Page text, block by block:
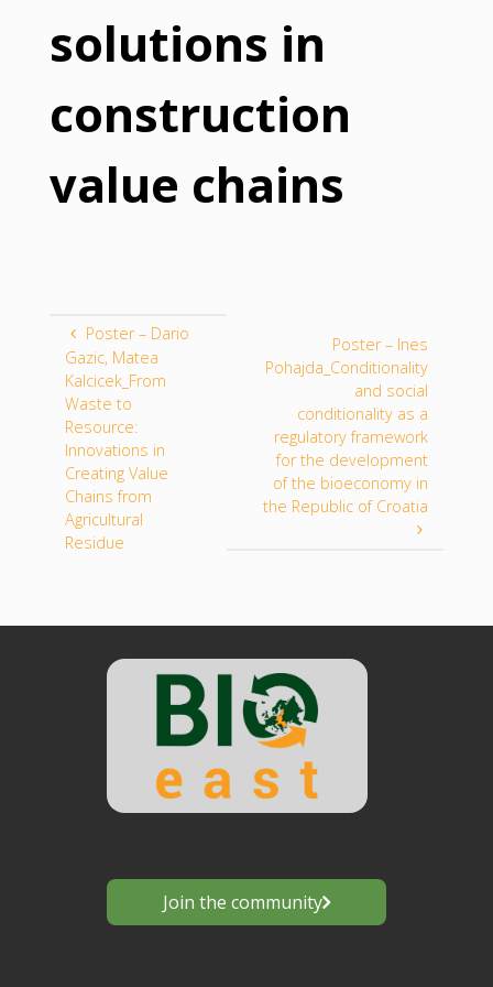
solutions in
construction
value chains
Poster – Dario
Gazic, Matea
Kalcicek_From
Waste to
Resource:
Innovations in
Creating Value
Chains from
Agricultural
Residue
Poster – Ines
Pohajda_Conditionality
and social
conditionality as a
regulatory framework
for the development
of the bioeconomy in
the Republic of Croatia
Join the community